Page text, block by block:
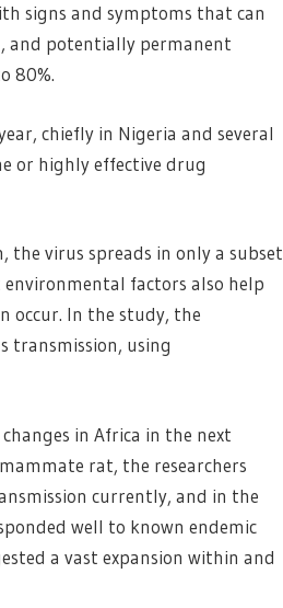
signs and symptoms that can
and potentially permanent
80%.
chiefly in Nigeria and several
or highly effective drug
virus spreads in only a subset
factors also help
occur. In the study, the
transmission, using
in Africa in the next
rat, the researchers
currently, and in the
well to known endemic
a vast expansion within and